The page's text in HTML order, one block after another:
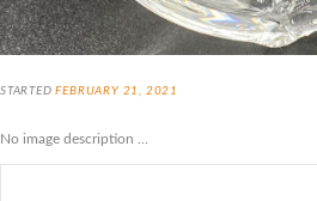
STARTEDFEBRUARY 21, 2021
No image description ...